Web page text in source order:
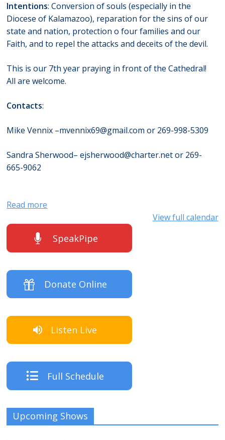
Intentions: Conversion of souls (especially in the
Diocese of Kalamazoo), reparation for the sins of our
state and nation, protection o four families and our
Faith, and to repel the attacks and deceits of the devil.
This is our 7th year praying in front of the Cathedral!
All are welcome.
Contacts:
Mike Vennix –mvennix69@gmail.com or 269-998-5309
Sandra Sherwood–ejsherwood@charter.netor 269-
665-9062
Read more
View full calendar
SpeakPipe
Donate Online
Listen Live
Full Schedule
Upcoming Shows